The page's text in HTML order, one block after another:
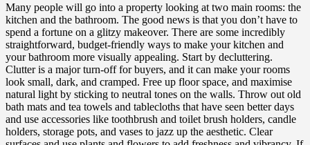
Many people will go into a property looking at two main rooms: the
kitchen and the bathroom. The good news is that you don’t have to
spend a fortune on a glitzy makeover. There are some incredibly
straightforward, budget-friendly ways to make your kitchen and
your bathroom more visually appealing. Start by decluttering.
Clutter is a major turn-off for buyers, and it can make your rooms
look small, dark, and cramped. Free up floor space, and maximise
natural light by sticking to neutral tones on the walls. Throw out old
bath mats and tea towels and tablecloths that have seen better days
and use accessories like toothbrush and toilet brush holders, candle
holders, storage pots, and vases to jazz up the aesthetic. Clear